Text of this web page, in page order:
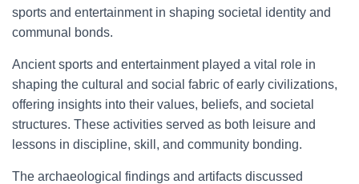
sports and entertainment in shaping societal identity and
communal bonds.
Ancient sports and entertainment played a vital role in
shaping the cultural and social fabric of early civilizations,
offering insights into their values, beliefs, and societal
structures. These activities served as both leisure and
lessons in discipline, skill, and community bonding.
The archaeological findings and artifacts discussed